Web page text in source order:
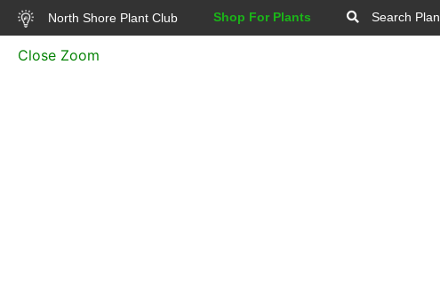
North Shore Plant Club Shop For Plants Search
Close Zoom